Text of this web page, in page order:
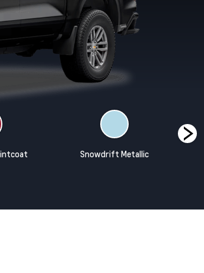
Snowdrift Metallic